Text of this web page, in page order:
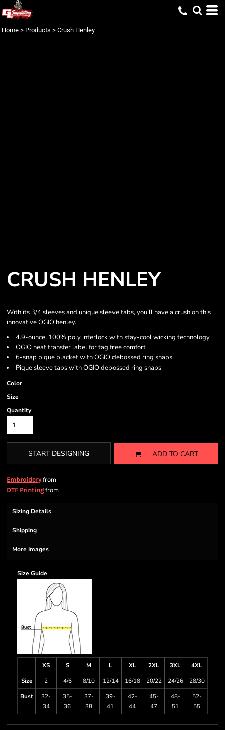
Home > Products > Crush Henley
CRUSH HENLEY
With its 3/4 sleeves and unique sleeve tabs, you'll have a crush on this
innovative OGIO henley.
4.9-ounce, 100% poly interlock with stay-cool wicking technology
OGIO heat transfer label for tag free comfort
6-snap pique placket with OGIO debossed ring snaps
Pique sleeve tabs with OGIO debossed ring snaps
Color
Size
Quantity
START DESIGNING ADD TO CART
Embroideryfrom
DTF Printingfrom
Sizing Details
Shipping
More Images
Size Guide
XS S M L XL 2XL 3XL
4XL
Size
2 4/6 8/10 12/14 16/18 20/22 24/26
28/30
Bust
32-
34
35-
36
37-
38
39-
41
42-
44
45-
47
48-
51
52-
55